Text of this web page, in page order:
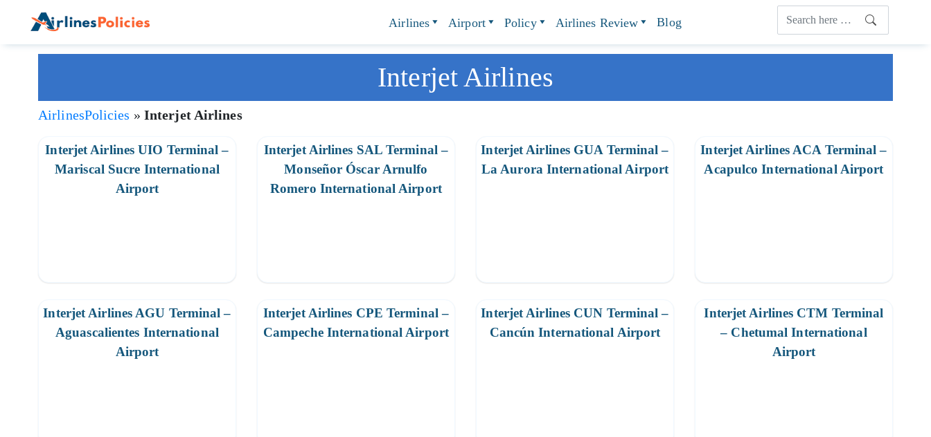
content
Airlines Airport Policy Airlines Review Blog
Interjet Airlines
AirlinesPolicies » Interjet Airlines
Interjet Airlines UIO Terminal –
Mariscal Sucre International
Airport
Interjet Airlines SAL Terminal –
Monseñor Óscar Arnulfo
Romero International Airport
Interjet Airlines GUA Terminal –
La Aurora International Airport
Interjet Airlines ACA Terminal –
Acapulco International Airport
Interjet Airlines AGU Terminal –
Aguascalientes International
Airport
Interjet Airlines CPE Terminal –
Campeche International Airport
Interjet Airlines CUN Terminal –
Cancún International Airport
Interjet Airlines CTM Terminal
– Chetumal International
Airport